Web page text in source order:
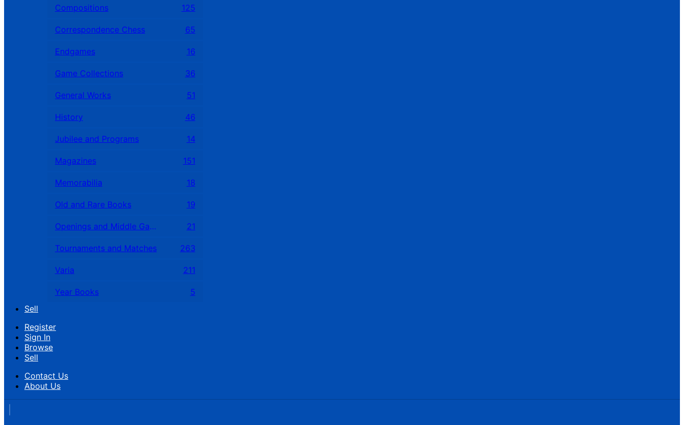
Compositions 125
Correspondence Chess 65
Endgames 16
Game Collections 36
General Works 51
History 46
Jubilee and Programs 14
Magazines 151
Memorabilia 18
Old and Rare Books 19
Openings and Middle Games 21
Tournaments and Matches 263
Varia 211
Year Books
5
Sell
Register
Sign In
Browse
Sell
Contact Us
About Us